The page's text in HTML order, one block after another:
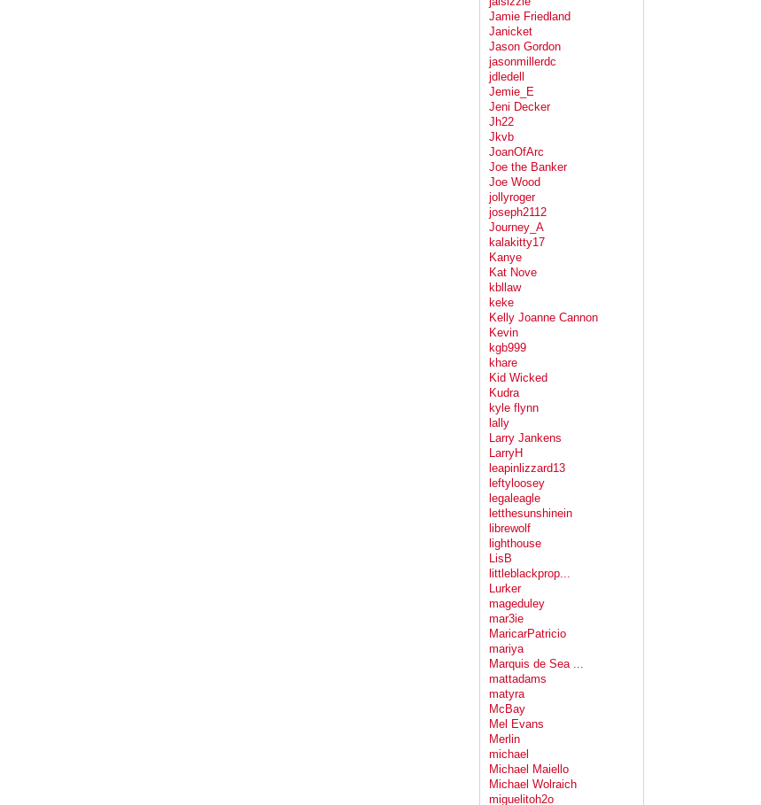
Jamie Friedland
Janicket
Jason Gordon
jasonmillerdc
jdledell
Jemie_E
Jeni Decker
Jh22
Jkvb
JoanOfArc
Joe the Banker
Joe Wood
jollyroger
joseph2112
Journey_A
kalakitty17
Kanye
Kat Nove
kbllaw
keke
Kelly Joanne Cannon
Kevin
kgb999
khare
Kid Wicked
Kudra
kyle flynn
lally
Larry Jankens
LarryH
leapinlizzard13
leftyloosey
legaleagle
letthesunshinein
librewolf
lighthouse
LisB
littleblackprop...
Lurker
mageduley
mar3ie
MaricarPatricio
mariya
Marquis de Sea ...
mattadams
matyra
McBay
Mel Evans
Merlin
michael
Michael Maiello
Michael Wolraich
miguelitoh2o